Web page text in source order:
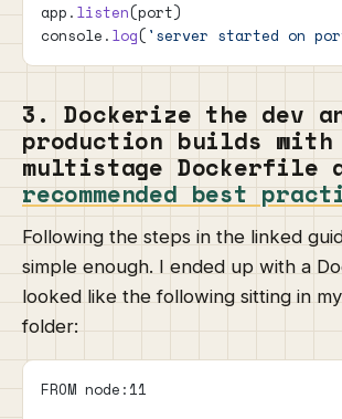
app. listen(port)
console. log( 'server started on
3. Dockerize the dev
production builds with
multistage Dockerfile
recommended best
Following the steps in the linked
simple enough. I ended up with a
looked like the following sitting in
folder:
FROM node:11